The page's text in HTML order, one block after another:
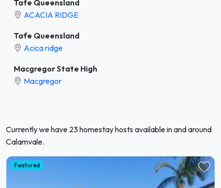
Tafe Queensland
ACACIA RIDGE
Tafe Queensland
Acica ridge
Macgregor State High
Macgregor
Currently we have 23 homestay hosts available in and around
Calamvale.
Featured